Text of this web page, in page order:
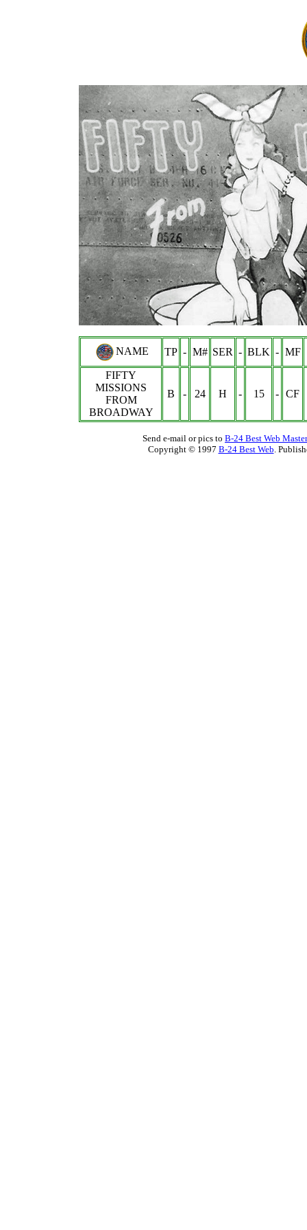
NAME TP - M# SER - BLK - MF
FIFTY
MISSIONS
FROM
BROADWAY
B - 24 H - 15 - CF
Send e-mail or pics to B-24 Best Web Master
Copyright © 1997 B-24 Best Web.